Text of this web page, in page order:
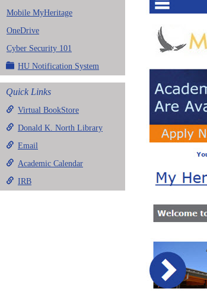
Mobile MyHeritage
OneDrive
Cyber Security 101
HU Notification System
Quick Links
Virtual BookStore
Donald K. North Library
Email
Academic Calendar
IRB